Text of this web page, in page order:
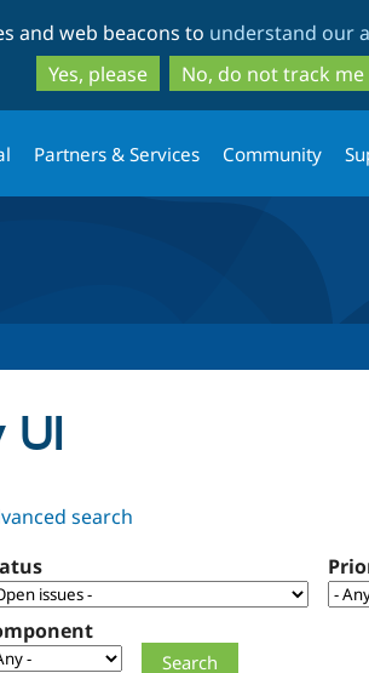
to
main
content
to
search
and web beacons to understand our
Yes, please
No, do not track me
Partners & Services Community
UI
search